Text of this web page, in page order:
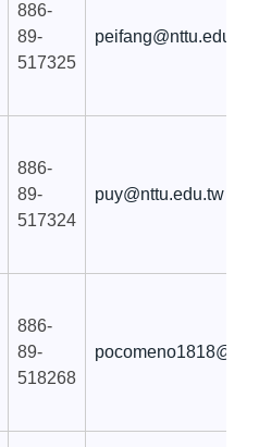
886-
89-
517325
peifang@nttu.edu.tw
886-
89-
517324
puy@nttu.edu.tw
886-
89-
518268